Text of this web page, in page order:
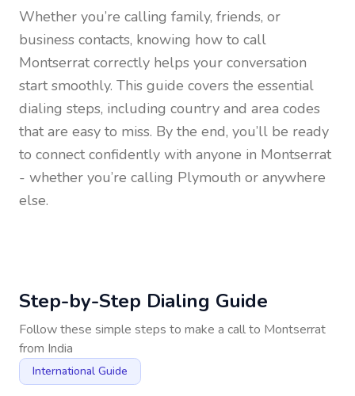
Whether you’re calling family, friends, or
business contacts, knowing how to call
Montserratcorrectly helps your conversation
start smoothly. This guide covers the essential
dialing steps, including country and area codes
that are easy to miss. By the end, you’ll be ready
to connect confidently with anyone in Montserrat
- whether you’re calling Plymouth or anywhere
else.
Step-by-Step Dialing Guide
Follow these simple steps to make a call to Montserrat
from India
International Guide